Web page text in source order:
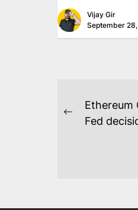
Vijay Gir
September
POST
NAVIGATION
Previous
Ethereum
Fed